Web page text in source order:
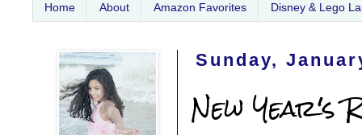
Home About Amazon Favorites Disney & Lego
Sunday,
New Year's